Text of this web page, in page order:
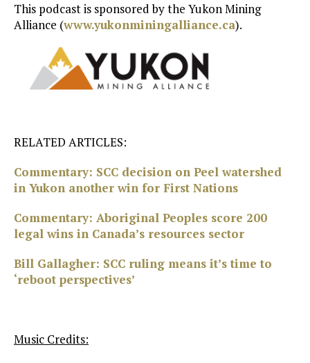
This podcast is sponsored by the Yukon Mining
Alliance (www.yukonminingalliance.ca).
RELATED ARTICLES:
Commentary: SCC decision on Peel watershed
in Yukon another win for First Nations
Commentary: Aboriginal Peoples score 200
legal wins in Canada’s resources sector
Bill Gallagher: SCC ruling means it’s time to
‘reboot perspectives’
Music Credits: